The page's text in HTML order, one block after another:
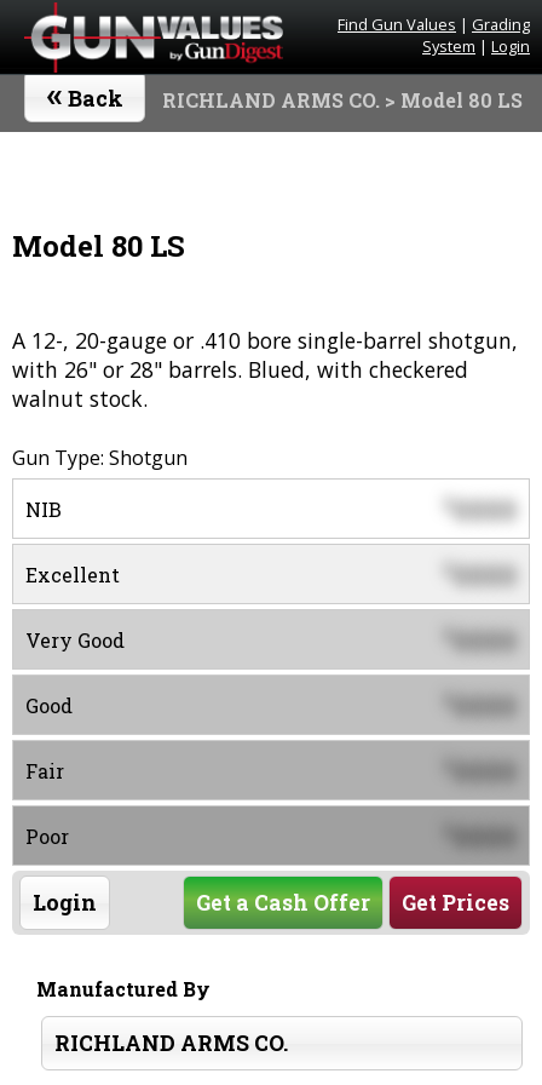
Find Gun Values | Grading
System | Login
« Back RICHLAND ARMS CO. > Model 80 LS
Model 80 LS
A 12-, 20-gauge or .410 bore single-barrel shotgun,
with 26" or 28" barrels. Blued, with checkered
walnut stock.
Gun Type: Shotgun
NIB $0000
Excellent 0000
Very Good 0000
Good 0000
Fair 0000
Poor 0000
Login Get Prices
Get a Cash Offer
Manufactured By
RICHLAND ARMS CO.